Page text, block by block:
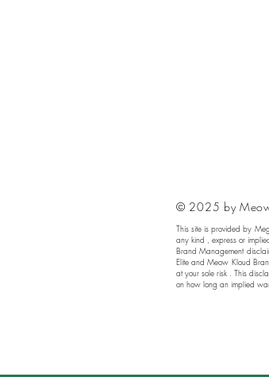
© 2025 by
This site is provided by
any kind , express or
Brand Management
Elite and Meow Kloud
at your sole risk . This
on how long an implied